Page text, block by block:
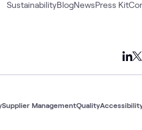
SustainabilityBlogNewsPress Kit
Supplier ManagementQuality